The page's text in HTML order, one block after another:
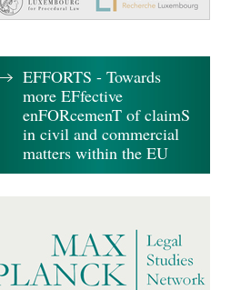
EFFORTS - Towards
more EFfective
enFORcemenT of claimS
in civil and commercial
matters within the EU